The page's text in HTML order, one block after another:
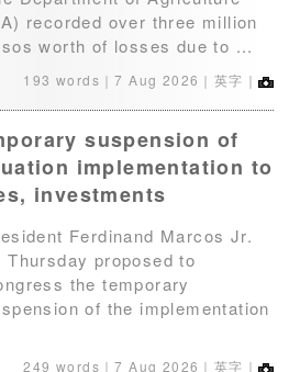
recorded over three million
worth of losses due to ...
193 words｜7 Aug 2026 ｜英字｜
suspension of
implementation to
investments
Ferdinand Marcos Jr.
Thursday proposed to
the temporary
of the implementation
249 words｜7 Aug 2026 ｜英字｜